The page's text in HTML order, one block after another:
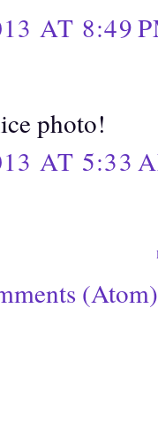
AT 8:49
photo!
AT 5:33
(Atom)